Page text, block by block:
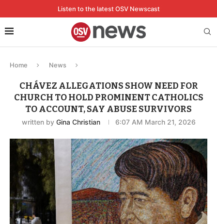
Listen to the latest OSV Newscast
Home News
CHÁVEZ ALLEGATIONS SHOW NEED FOR
CHURCH TO HOLD PROMINENT CATHOLICS
TO ACCOUNT, SAY ABUSE SURVIVORS
written by Gina Christian 6:07 AM March 21, 2026